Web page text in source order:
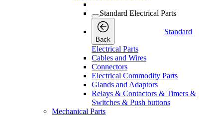
Standard Electrical Parts
Back
Standard
Electrical Parts
Cables and Wires
Connectors
Electrical Commodity Parts
Glands and Adaptors
Relays & Contactors & Timers &
Switches & Push buttons
Mechanical Parts